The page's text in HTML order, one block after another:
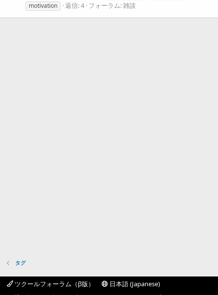
motivation
返信: 4 フォーラム:雑談
タグ
ツクールフォーラム（β版）
日本語 (Japanese)